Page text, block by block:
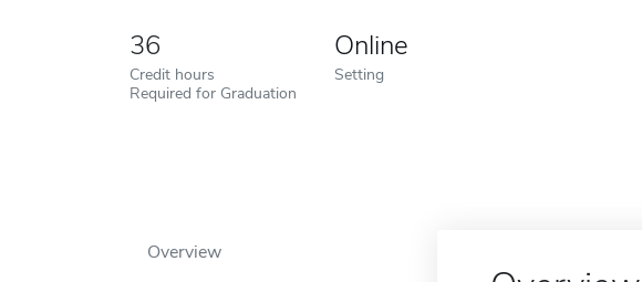
36
Credit hours
Required for Graduation
Online
Setting
Overview